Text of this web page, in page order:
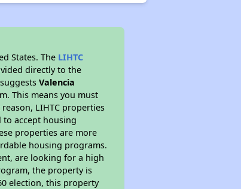
States. The LIHTC
directly to the
Valencia
This means you must
reason, LIHTC properties
accept housing
properties are more
housing programs.
are looking for a high
the property is
election, this property